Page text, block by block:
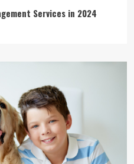
Services in 2024